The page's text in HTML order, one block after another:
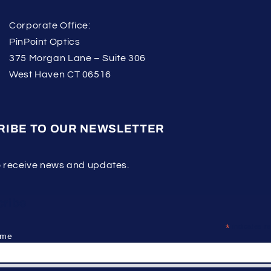
Corporate Office:
PinPoint Optics
375 Morgan Lane – Suite 306
West Haven CT 06516
TO OUR NEWSLETTER
receive news and updates.
*